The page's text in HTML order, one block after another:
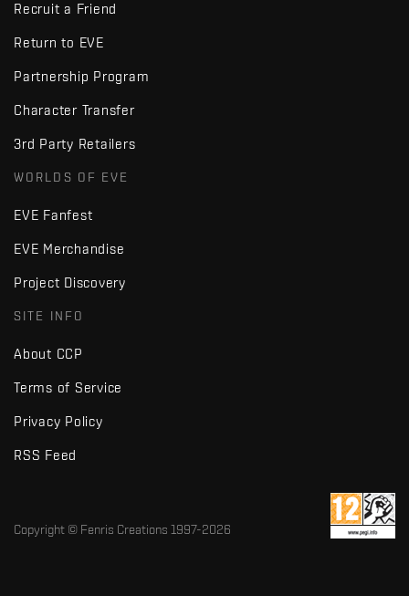
Recruit a Friend
Return to EVE
Partnership Program
Character Transfer
3rd Party Retailers
WORLDS OF EVE
EVE Fanfest
EVE Merchandise
Project Discovery
SITE INFO
About CCP
Terms of Service
Privacy Policy
RSS Feed
Copyright © Fenris Creations 1997-2026